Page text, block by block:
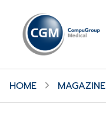
HOME MAGAZINE